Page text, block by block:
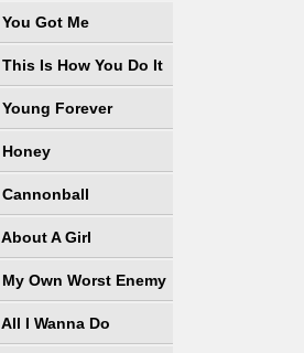
You Got Me
This Is How You Do It
Young Forever
Honey
Cannonball
About A Girl
My Own Worst Enemy
All I Wanna Do